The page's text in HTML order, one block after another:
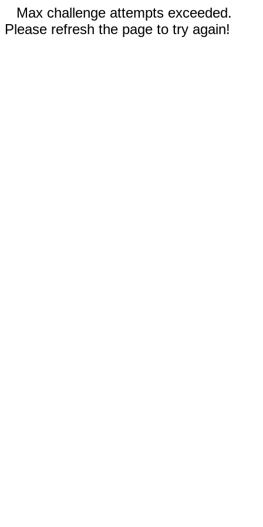
Max challenge attempts exceeded.
Please refresh the page to try again!